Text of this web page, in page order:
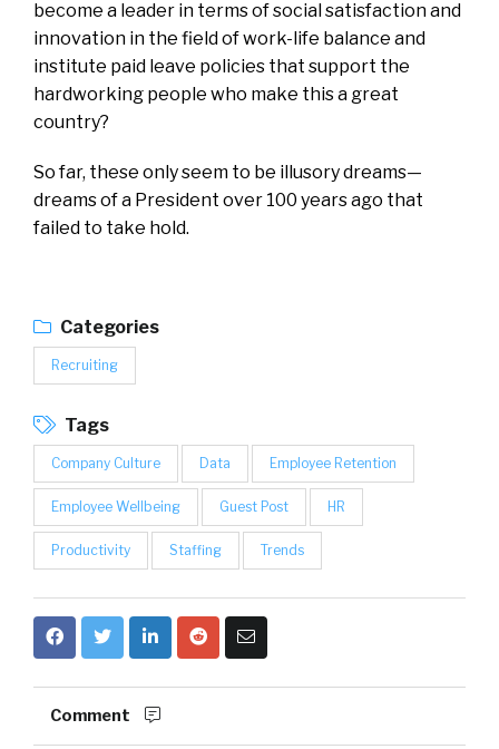
become a leader in terms of social satisfaction and
innovation in the field of work-life balance and
institute paid leave policies that support the
hardworking people who make this a great
country?
So far, these only seem to be illusory dreams—
dreams of a President over 100 years ago that
failed to take hold.
Categories
Recruiting
Tags
Company Culture Data Employee Retention
Employee Wellbeing Guest Post HR
Productivity Staffing Trends
Comment